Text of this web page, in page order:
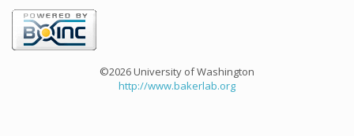
©2026 University of Washington
http://www.bakerlab.org